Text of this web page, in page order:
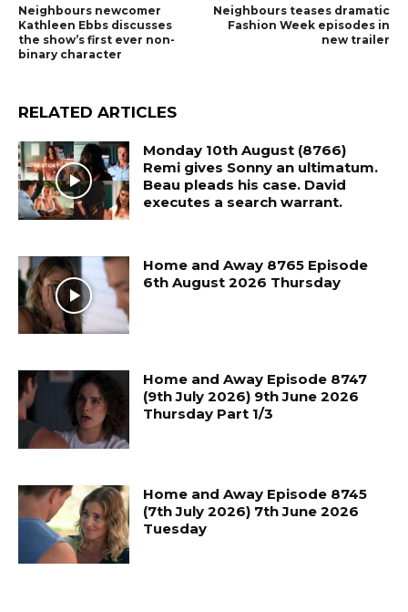
Neighbours newcomer
Kathleen Ebbs discusses
the show’s first ever non-
binary character
Neighbours teases dramatic
Fashion Week episodes in
new trailer
RELATED ARTICLES
Monday 10th August (8766)
Remi gives Sonny an ultimatum.
Beau pleads his case. David
executes a search warrant.
Home and Away 8765 Episode
6th August 2026 Thursday
Home and Away Episode 8747
(9th July 2026) 9th June 2026
Thursday Part 1/3
Home and Away Episode 8745
(7th July 2026) 7th June 2026
Tuesday